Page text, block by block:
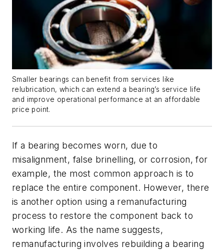
Smaller bearings can benefit from services like
relubrication, which can extend a bearing’s service life
and improve operational performance at an affordable
price point.
If a bearing becomes worn, due to
misalignment, false brinelling, or corrosion, for
example, the most common approach is to
replace the entire component. However, there
is another option using a remanufacturing
process to restore the component back to
working life. As the name suggests,
remanufacturing involves rebuilding a bearing